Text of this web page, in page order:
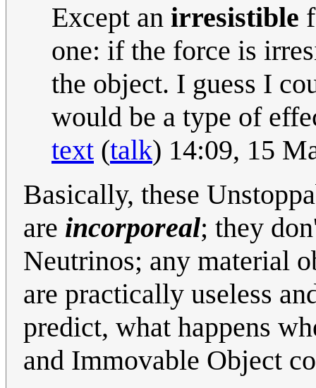
Except an irresistible
one: if the force is
the object. I guess I
would be a type of
text (talk) 14:09, 15
Basically, these
are incorporeal; they
Neutrinos; any material
are practically useless
predict, what happens
and Immovable Object